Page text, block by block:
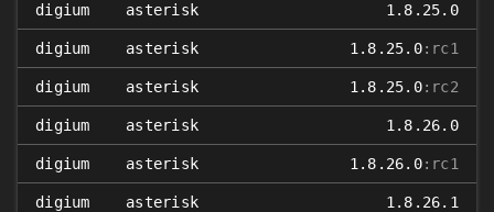
digium asterisk 1.8.25.0
digium asterisk 1.8.25.0:rc1
digium asterisk 1.8.25.0:rc2
digium asterisk 1.8.26.0
digium asterisk 1.8.26.0:rc1
digium asterisk 1.8.26.1